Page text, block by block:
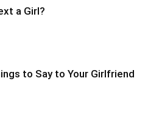
a Girl?
to Say to Your Girlfriend